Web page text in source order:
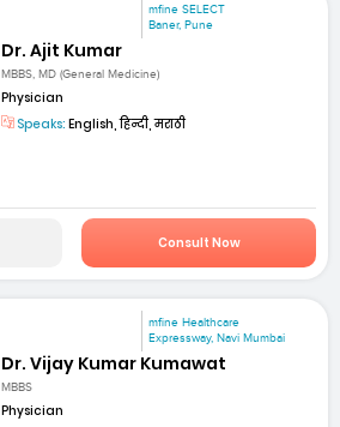
mfine SELECT
Baner, Pune
Dr. Ajit Kumar
MBBS, MD (General Medicine)
Physician
Speaks: English, हिन्दी, मराठी
Consult Now
mfine Healthcare
Expressway, Navi Mumbai
Dr. Vijay Kumar Kumawat
MBBS
Physician